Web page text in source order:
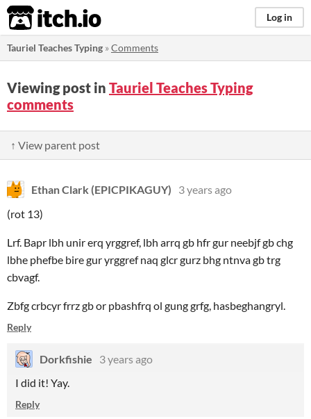
itch.io Log in
Tauriel Teaches Typing »Comments
Viewing post in Tauriel Teaches Typing
comments
↑ View parent post
Ethan Clark (EPICPIKAGUY)
3 years ago
(rot 13)
Lrf. Bapr lbh unir erq yrggref, lbh arrq gb hfr gur neebjf gb chg
lbhe phefbe bire gur yrggref naq glcr gurz bhg ntnva gb trg
cbvagf.
Zbfg crbcyr frrz gb or pbashfrq ol gung grfg, hasbeghangryl.
Reply
Dorkfishie
3 years ago
I did it! Yay.
Reply